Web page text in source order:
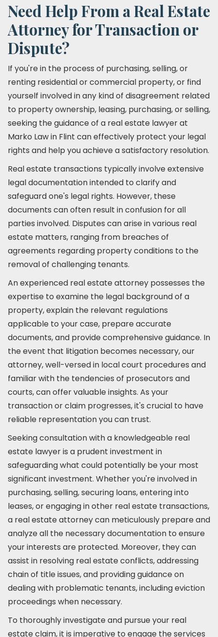
Need Help From a Real Estate
Attorney for Transaction or
Dispute?
If you're in the process of purchasing, selling, or
renting residential or commercial property, or find
yourself involved in any kind of disagreement related
to property ownership, leasing, purchasing, or selling,
seeking the guidance of a real estate lawyer at
Marko Law in Flint can effectively protect your legal
rights and help you achieve a satisfactory resolution.
Real estate transactions typically involve extensive
legal documentation intended to clarify and
safeguard one's legal rights. However, these
documents can often result in confusion for all
parties involved. Disputes can arise in various real
estate matters, ranging from breaches of
agreements regarding property conditions to the
removal of challenging tenants.
An experienced real estate attorney possesses the
expertise to examine the legal background of a
property, explain the relevant regulations
applicable to your case, prepare accurate
documents, and provide comprehensive guidance. In
the event that litigation becomes necessary, our
attorney, well-versed in local court procedures and
familiar with the tendencies of prosecutors and
courts, can offer valuable insights. As your
transaction or claim progresses, it's crucial to have
reliable representation you can trust.
Seeking consultation with a knowledgeable real
estate lawyer is a prudent investment in
safeguarding what could potentially be your most
significant investment. Whether you're involved in
purchasing, selling, securing loans, entering into
leases, or engaging in other real estate transactions,
a real estate attorney can meticulously prepare and
analyze all the necessary documentation to ensure
your interests are protected. Moreover, they can
assist in resolving real estate conflicts, addressing
chain of title issues, and providing guidance on
dealing with problematic tenants, including eviction
proceedings when necessary.
To thoroughly investigate and pursue your real
estate claim, it is imperative to engage the services